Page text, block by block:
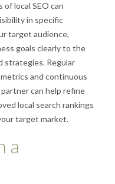
local SEO can
in specific
target audience,
goals clearly to the
strategies. Regular
and continuous
can help refine
local search rankings
target market.
a